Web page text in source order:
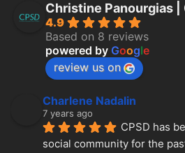
Christine Panourgias |
4.9
Based on 8 reviews
powered by Google
review us on
Charlene Nadalin
7 years ago
CPSD has
social community for the